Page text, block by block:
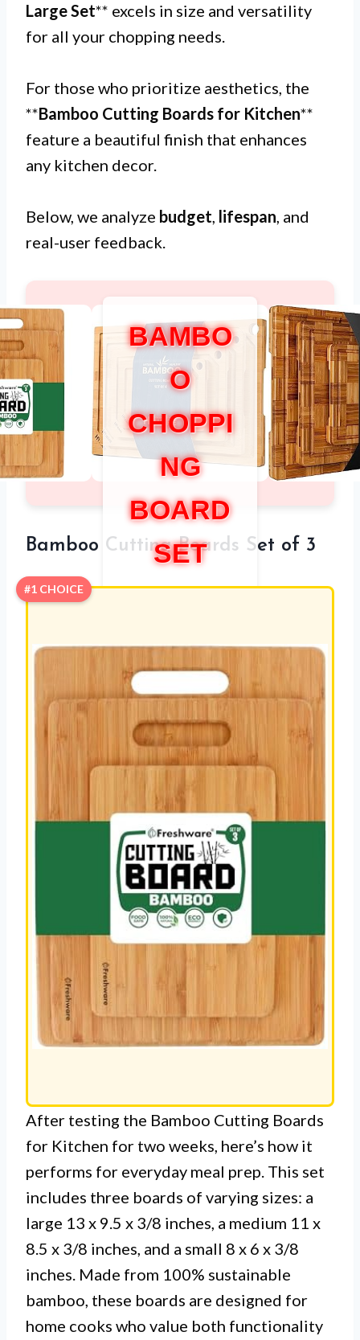
Large Set** excels in size and versatility
for all your chopping needs.
For those who prioritize aesthetics, the
**Bamboo Cutting Boards for Kitchen**
feature a beautiful finish that enhances
any kitchen decor.
Below, we analyze budget, lifespan, and
real-user feedback.
BAMBO
O
CHOPPI
NG
BOARD
SET
Bamboo Cutting Boards Set of 3
#1 CHOICE
After testing the Bamboo Cutting Boards
for Kitchen for two weeks, here’s how it
performs for everyday meal prep. This set
includes three boards of varying sizes: a
large 13 x 9.5 x 3/8 inches, a medium 11 x
8.5 x 3/8 inches, and a small 8 x 6 x 3/8
inches. Made from 100% sustainable
bamboo, these boards are designed for
home cooks who value both functionality